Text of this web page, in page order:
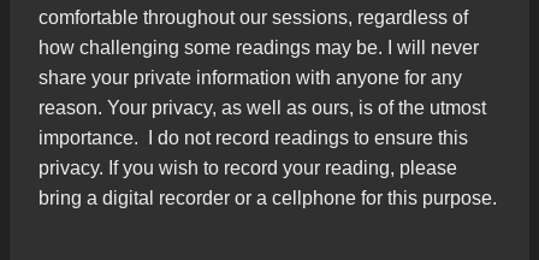
comfortable throughout our sessions, regardless of
how challenging some readings may be. I will never
share your private information with anyone for any
reason. Your privacy, as well as ours, is of the utmost
importance. I do not record readings to ensure this
privacy. If you wish to record your reading, please
bring a digital recorder or a cellphone for this purpose.